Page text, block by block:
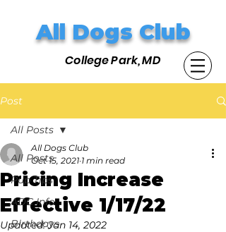
All Dogs Club
College Park, MD
Post
All Posts
Pup Tips
ADC Info
Birthdays
All Posts
Pricing Increase
Effective 1/17/22
All Dogs Club
Oct 15, 2021 1 min read
Updated:Jan 14, 2022